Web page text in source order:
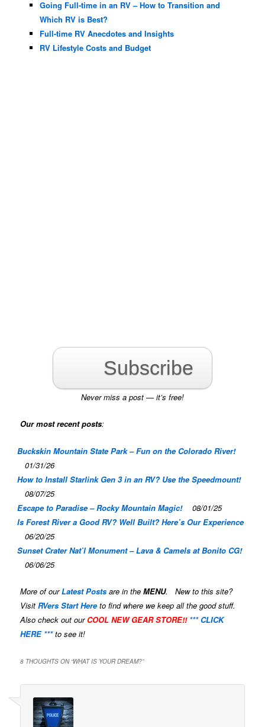
Going Full-time in an RV – How to Transition and
Which RV is Best?
Full-time RV Anecdotes and Insights
RV Lifestyle Costs and Budget
Subscribe
Never miss a post — it’s free!
Our most recent posts:
Buckskin Mountain State Park – Fun on the Colorado River!
01/31/26
How to Install Starlink Gen 3 in an RV? Use the Speedmount!
08/07/25
Escape to Paradise – Rocky Mountain Magic!
08/01/25
Is Forest River a Good RV? Well Built? Here’s Our Experience
06/20/25
Sunset Crater Nat’l Monument – Lava & Camels at Bonito CG!
06/06/25
More of ourLatest Posts are in theMENU. New to this site?
VisitRVers Start Hereto find where we keep all the good stuff.
Also check out our COOL NEW GEAR STORE!! *** CLICK
HERE ***to see it!
8 THOUGHTS ON “WHAT IS YOUR DREAM?”